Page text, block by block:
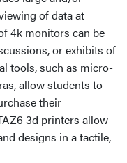
of data at
4k monitors can be
or exhibits of
tools, such as micro-
allow students to
their
3d printers allow
designs in a tactile,